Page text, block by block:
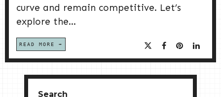
curve and remain competitive. Let’s
explore the...
READ MORE
Search